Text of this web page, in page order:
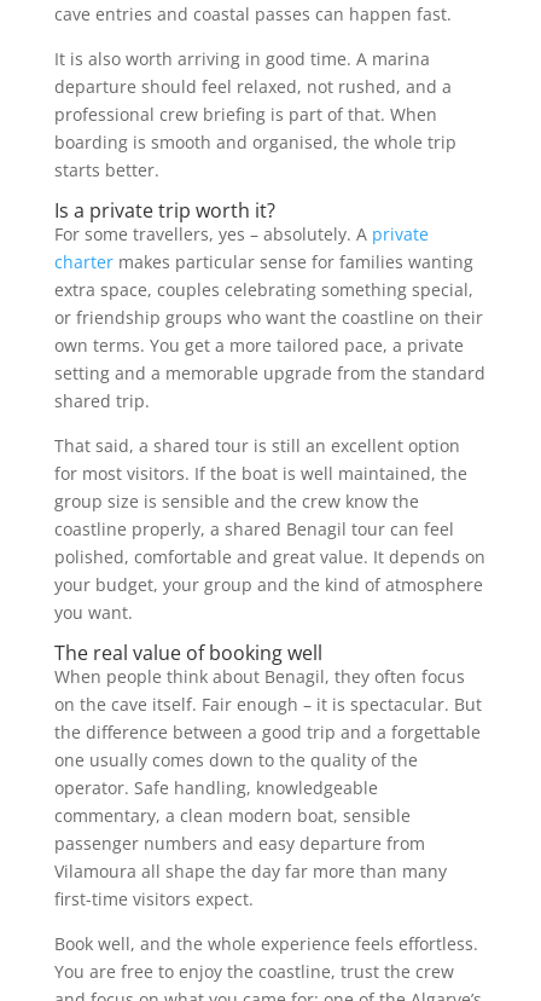
cave entries and coastal passes can happen fast.
It is also worth arriving in good time. A marina
departure should feel relaxed, not rushed, and a
professional crew briefing is part of that. When
boarding is smooth and organised, the whole trip
starts better.
Is a private trip worth it?
For some travellers, yes – absolutely. A private
chartermakes particular sense for families wanting
extra space, couples celebrating something special,
or friendship groups who want the coastline on their
own terms. You get a more tailored pace, a private
setting and a memorable upgrade from the standard
shared trip.
That said, a shared tour is still an excellent option
for most visitors. If the boat is well maintained, the
group size is sensible and the crew know the
coastline properly, a shared Benagil tour can feel
polished, comfortable and great value. It depends on
your budget, your group and the kind of atmosphere
you want.
The real value of booking well
When people think about Benagil, they often focus
on the cave itself. Fair enough – it is spectacular. But
the difference between a good trip and a forgettable
one usually comes down to the quality of the
operator. Safe handling, knowledgeable
commentary, a clean modern boat, sensible
passenger numbers and easy departure from
Vilamoura all shape the day far more than many
first-time visitors expect.
Book well, and the whole experience feels effortless.
You are free to enjoy the coastline, trust the crew